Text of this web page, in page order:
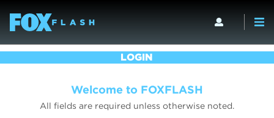
LOGIN
Welcome to FOXFLASH
All fields are required unless otherwise noted.